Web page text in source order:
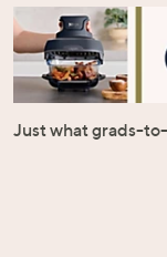
down
arrow
keys
or
swipe
Just what grads-